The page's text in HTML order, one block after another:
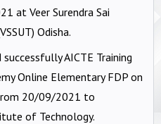
at Veer Surendra Sai
Odisha.
AICTE Training
Online Elementary FDP on
20/09/2021 to
of Technology.